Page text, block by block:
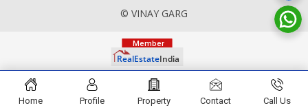
© VINAY GARG
Home Profile Property Contact Call Us